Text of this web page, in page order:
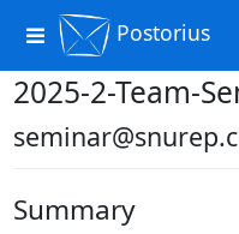
Toggle
navigation
Postorius
2025-2-Team-
Summary